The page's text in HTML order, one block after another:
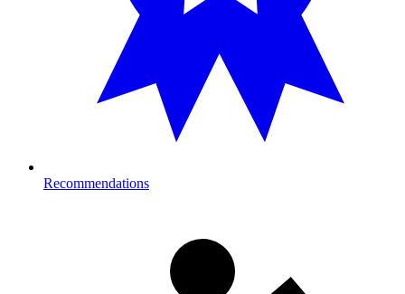
Recommendations